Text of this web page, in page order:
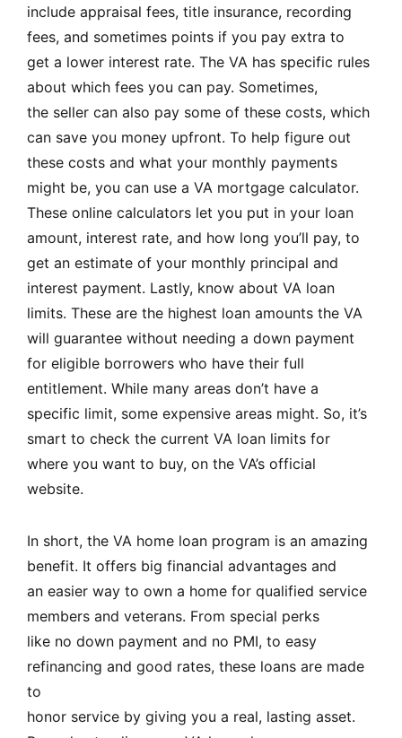
include appraisal fees, title insurance, recording
fees, and sometimes points if you pay extra to
get a lower interest rate. The VA has specific rules
about which fees you can pay. Sometimes,
the seller can also pay some of these costs, which
can save you money upfront. To help figure out
these costs and what your monthly payments
might be, you can use a VA mortgage calculator.
These online calculators let you put in your loan
amount, interest rate, and how long you’ll pay, to
get an estimate of your monthly principal and
interest payment. Lastly, know about VA loan
limits. These are the highest loan amounts the VA
will guarantee without needing a down payment
for eligible borrowers who have their full
entitlement. While many areas don’t have a
specific limit, some expensive areas might. So, it’s
smart to check the current VA loan limits for
where you want to buy, on the VA’s official
website.
In short, the VA home loan program is an amazing
benefit. It offers big financial advantages and
an easier way to own a home for qualified service
members and veterans. From special perks
like no down payment and no PMI, to easy
refinancing and good rates, these loans are made
to
honor service by giving you a real, lasting asset.